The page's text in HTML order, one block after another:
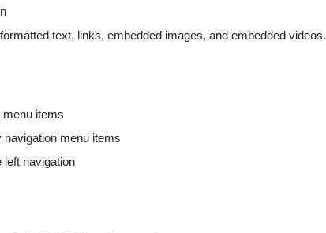
text, links, embedded images, and embedded videos.
menu items
menu items
left navigation